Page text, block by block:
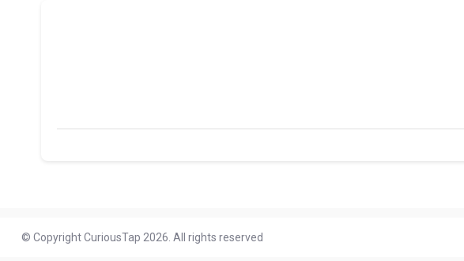
© Copyright CuriousTap 2026. All rights reserved